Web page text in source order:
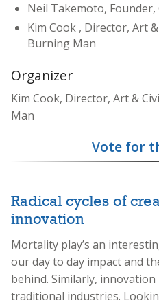
Neil Takemoto, Founder,
Kim Cook , Director, Art
Burning Man
Organizer
Kim Cook, Director, Art &
Man
Vote for
Radical cycles of
innovation
Mortality play’s an
our day to day impact and
behind. Similarly,
traditional industries.